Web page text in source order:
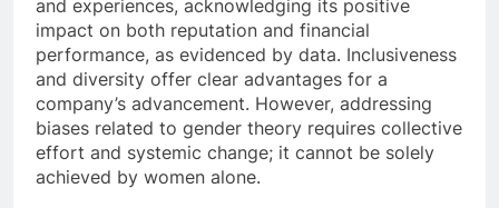
and experiences, acknowledging its positive
impact on both reputation and financial
performance, as evidenced by data. Inclusiveness
and diversity offer clear advantages for a
company’s advancement. However, addressing
biases related to gender theory requires collective
effort and systemic change; it cannot be solely
achieved by women alone.